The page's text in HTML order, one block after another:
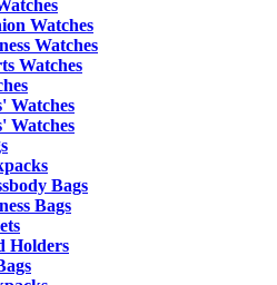
Watches
Watches
Watches
Watches
Watches
Bags
Bags
Holders